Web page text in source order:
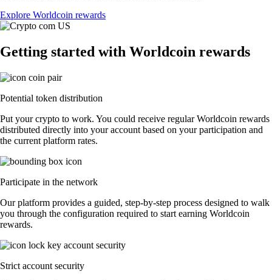
Explore Worldcoin rewards
Getting started with Worldcoin rewards
Potential token distribution
Put your crypto to work. You could receive regular Worldcoin rewards
distributed directly into your account based on your participation and
the current platform rates.
Participate in the network
Our platform provides a guided, step-by-step process designed to walk
you through the configuration required to start earning Worldcoin
rewards.
Strict account security